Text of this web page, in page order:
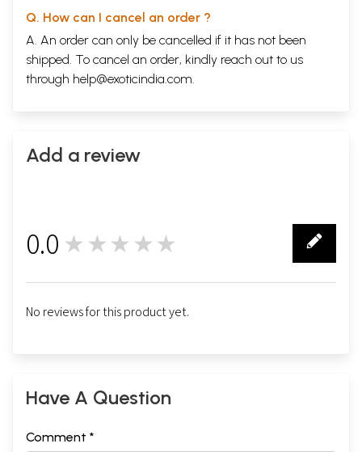
Q. How can I cancel an order ?
A. An order can only be cancelled if it has not been
shipped. To cancel an order, kindly reach out to us
through help@exoticindia.com.
Add a review
0.0 ★★★★★
No reviews for this product yet.
Have A Question
Comment *